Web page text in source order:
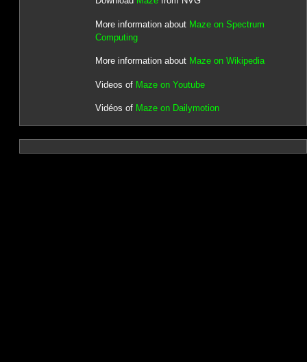
More information about Maze on Spectrum
Computing
More information about Maze on Wikipedia
Videos of Maze on Youtube
Vidéos of Maze on Dailymotion